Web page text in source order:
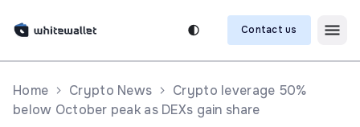
Contact us
Home Crypto News
Crypto leverage 50%
below October peak as DEXs gain share